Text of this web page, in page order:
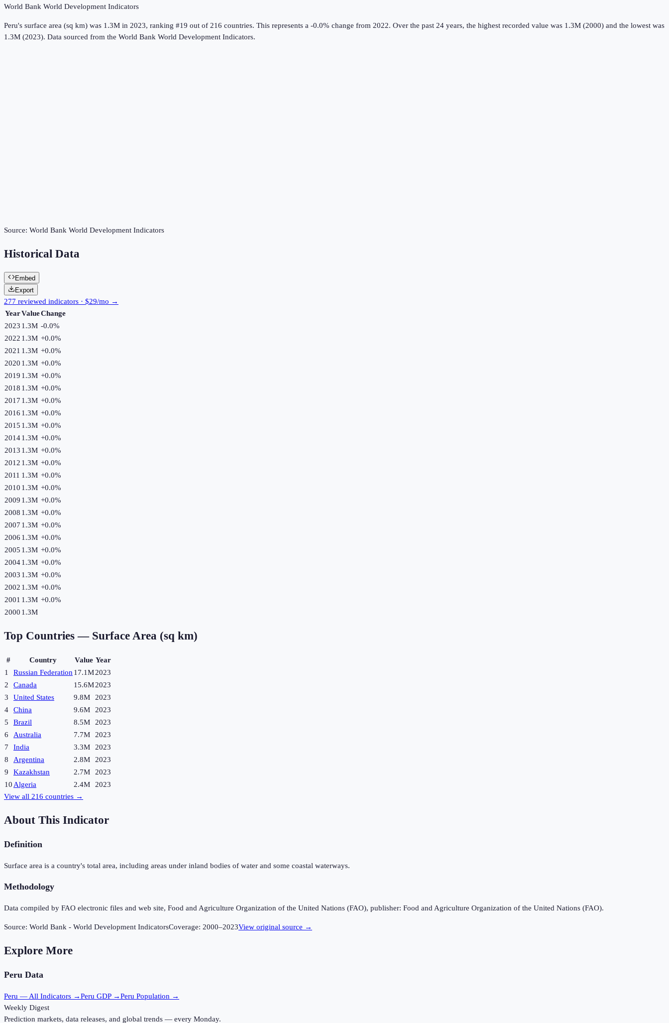
World Bank World Development Indicators
Peru's surface area (sq km) was 1.3M in 2023, ranking #19 out of 216 countries. This represents a -0.0% change from 2022. Over the past 24 years, the highest recorded value was 1.3M (2000) and the lowest was
1.3M (2023). Data sourced from the World Bank World Development Indicators.
Source: World Bank World Development Indicators
Historical Data
Embed
Export
277 reviewed indicators · $29/mo →
YearValueChange
2023 1.3M -0.0%
2022 1.3M +0.0%
2021 1.3M +0.0%
2020 1.3M +0.0%
2019 1.3M +0.0%
2018 1.3M +0.0%
2017 1.3M +0.0%
2016 1.3M +0.0%
2015 1.3M +0.0%
20141.3M +0.0%
2013 1.3M +0.0%
2012 1.3M +0.0%
2011 1.3M +0.0%
2010 1.3M +0.0%
2009 1.3M +0.0%
2008 1.3M +0.0%
2007 1.3M +0.0%
2006 1.3M +0.0%
2005 1.3M +0.0%
20041.3M +0.0%
2003 1.3M +0.0%
2002 1.3M +0.0%
2001 1.3M +0.0%
2000 1.3M
Top Countries — Surface Area (sq km)
# Country Value Year
1
Russian Federation 17.1M2023
2
Canada 15.6M2023
3
United States 9.8M
2023
4
China 9.6M
2023
5
Brazil 8.5M
2023
6
Australia 7.7M
2023
7
India 3.3M
2023
8
Argentina 2.8M
2023
9
Kazakhstan 2.7M
2023
10 Algeria 2.4M
2023
View all 216 countries →
About This Indicator
Definition
Surface area is a country's total area, including areas under inland bodies of water and some coastal waterways.
Methodology
Data compiled by FAO electronic files and web site, Food and Agriculture Organization of the United Nations (FAO), publisher: Food and Agriculture Organization of the United Nations (FAO).
Source: World Bank - World Development IndicatorsCoverage: 2000–2023View original source →
Explore More
Peru Data
Peru — All Indicators →Peru GDP →Peru Population →
Weekly Digest
Prediction markets, data releases, and global trends — every Monday.